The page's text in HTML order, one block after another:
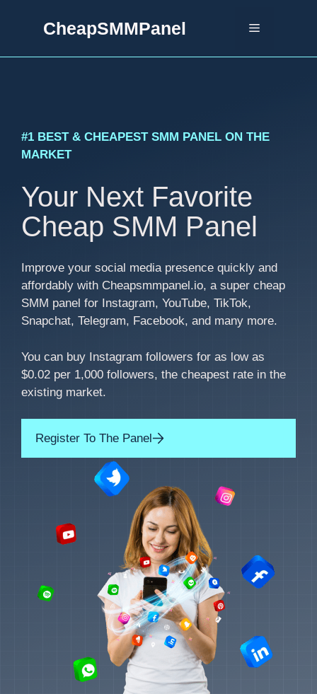
CheapSMMPanel Menu
#1 BEST & CHEAPEST SMM PANEL ON THE
MARKET
Your Next Favorite
Cheap SMM Panel
Improve your social media presence quickly and
affordably with Cheapsmmpanel.io, a super cheap
SMM panel for Instagram, YouTube, TikTok,
Snapchat, Telegram, Facebook, and many more.
You can buy Instagram followers for as low as
$0.02 per 1,000 followers, the cheapest rate in the
existing market.
Register To The Panel